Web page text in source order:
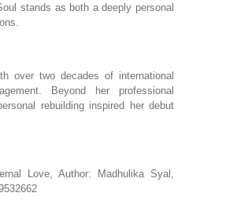
stands as both a deeply personal
over two decades of international
Beyond her professional
rebuilding inspired her debut
Love, Author: Madhulika Syal,